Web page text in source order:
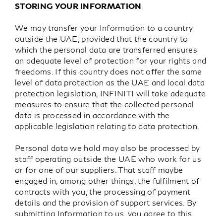
STORING YOUR INFORMATION
We may transfer your Information to a country
outside the UAE, provided that the country to
which the personal data are transferred ensures
an adequate level of protection for your rights and
freedoms. If this country does not offer the same
level of data protection as the UAE and local data
protection legislation, INFINITI will take adequate
measures to ensure that the collected personal
data is processed in accordance with the
applicable legislation relating to data protection.
Personal data we hold may also be processed by
staff operating outside the UAE who work for us
or for one of our suppliers. That staff maybe
engaged in, among other things, the fulfilment of
contracts with you, the processing of payment
details and the provision of support services. By
submitting Information to us, you agree to this